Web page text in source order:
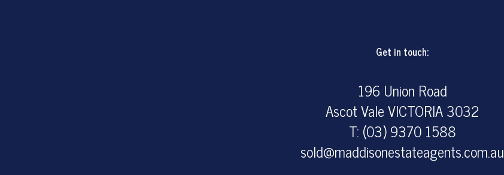
Get in touch:
196 Union Road
Ascot Vale VICTORIA 3032
T: (03) 9370 1588
sold@maddisonestateagents.com.au